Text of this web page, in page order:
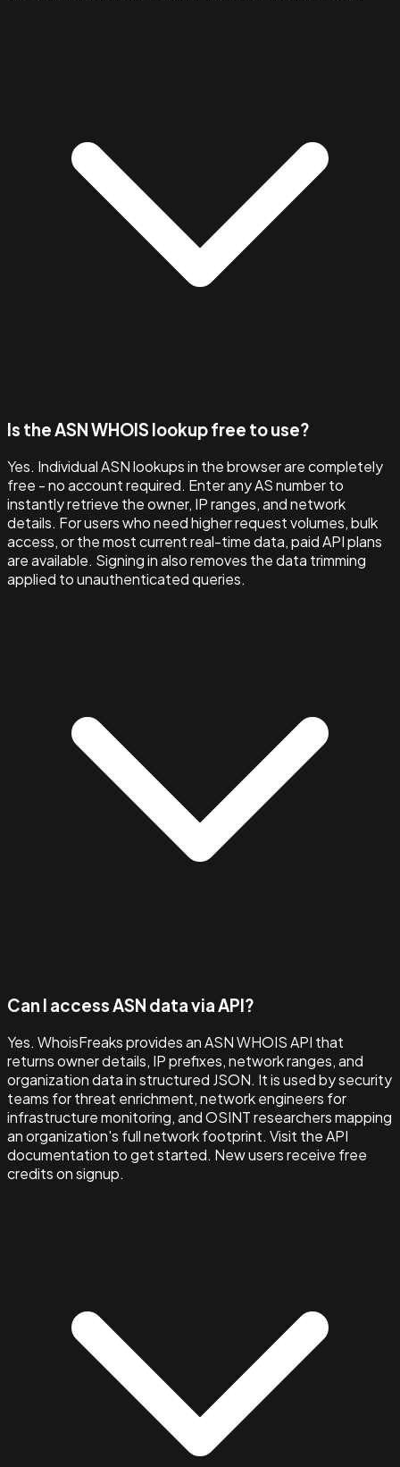
Is the ASN WHOIS lookup free to use?
Yes. Individual ASN lookups in the browser are completely
free - no account required. Enter any AS number to
instantly retrieve the owner, IP ranges, and network
details. For users who need higher request volumes, bulk
access, or the most current real-time data, paid API plans
are available. Signing in also removes the data trimming
applied to unauthenticated queries.
Can I access ASN data via API?
Yes. WhoisFreaks provides an ASN WHOIS API that
returns owner details, IP prefixes, network ranges, and
organization data in structured JSON. It is used by security
teams for threat enrichment, network engineers for
infrastructure monitoring, and OSINT researchers mapping
an organization's full network footprint. Visit the API
documentation to get started. New users receive free
credits on signup.